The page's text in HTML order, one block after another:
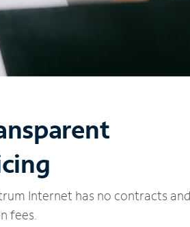
Internet has no contracts
fees.